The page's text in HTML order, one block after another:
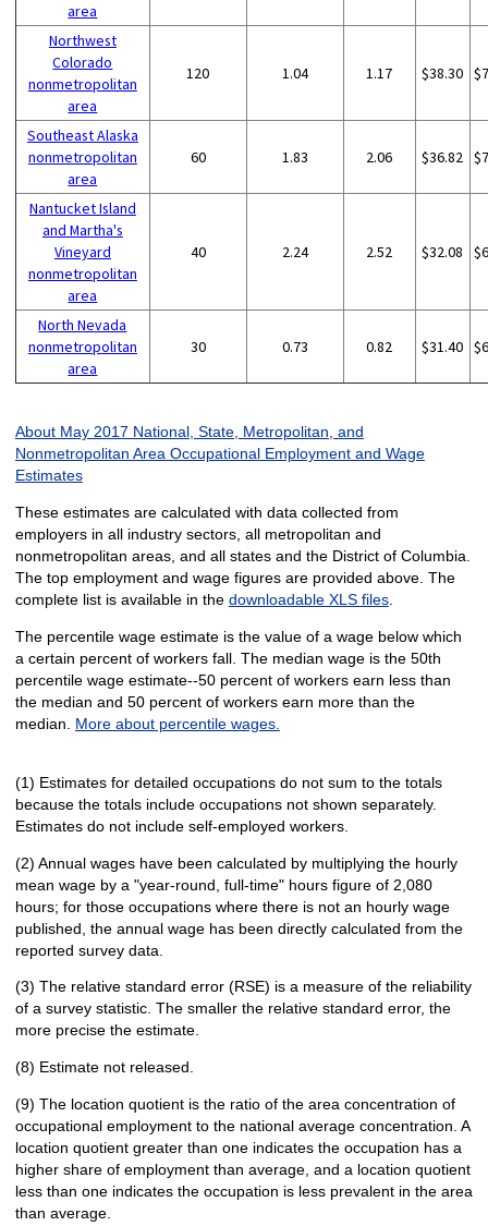
area
Northwest
Colorado
nonmetropolitan
area
120 1.04 1.17 $38.30
Southeast Alaska
nonmetropolitan
area
60 1.83 2.06 $36.82
Nantucket Island
and Martha's
Vineyard
nonmetropolitan
area
40 2.24 2.52 $32.08
North Nevada
nonmetropolitan
area
30 0.73 0.82 $31.40
About May 2017 National, State, Metropolitan, and
Nonmetropolitan Area Occupational Employment and Wage
Estimates
These estimates are calculated with data collected from
employers in all industry sectors, all metropolitan and
nonmetropolitan areas, and all states and the District of Columbia.
The top employment and wage figures are provided above. The
complete list is available in the downloadable XLS files.
The percentile wage estimate is the value of a wage below which
a certain percent of workers fall. The median wage is the 50th
percentile wage estimate--50 percent of workers earn less than
the median and 50 percent of workers earn more than the
median. More about percentile wages.
(1) Estimates for detailed occupations do not sum to the totals
because the totals include occupations not shown separately.
Estimates do not include self-employed workers.
(2) Annual wages have been calculated by multiplying the hourly
mean wage by a "year-round, full-time" hours figure of 2,080
hours; for those occupations where there is not an hourly wage
published, the annual wage has been directly calculated from the
reported survey data.
(3) The relative standard error (RSE) is a measure of the reliability
of a survey statistic. The smaller the relative standard error, the
more precise the estimate.
(8) Estimate not released.
(9) The location quotient is the ratio of the area concentration of
occupational employment to the national average concentration. A
location quotient greater than one indicates the occupation has a
higher share of employment than average, and a location quotient
less than one indicates the occupation is less prevalent in the area
than average.